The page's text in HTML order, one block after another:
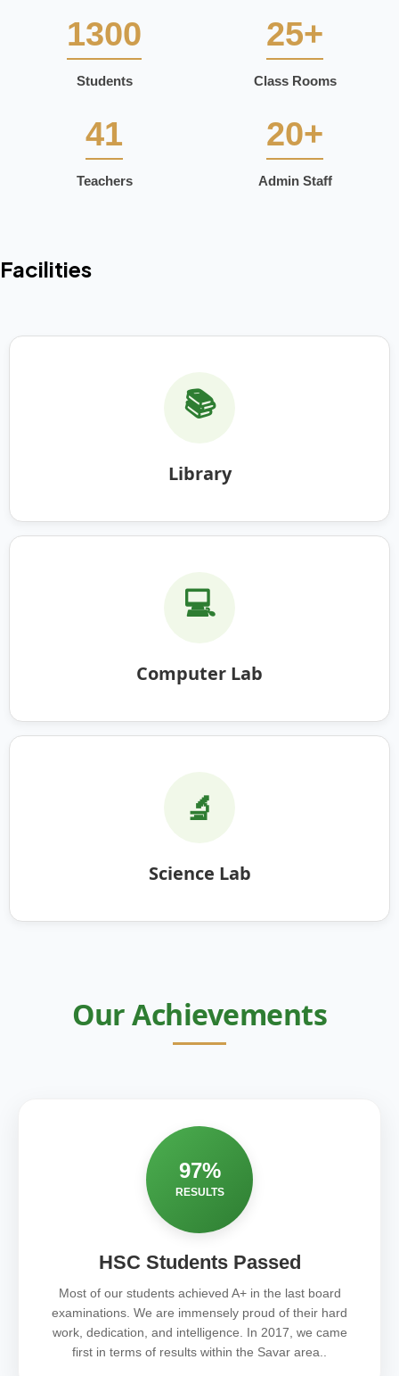
1300
Students
25+
Class Rooms
41
Teachers
20+
Admin Staff
Facilities
📚
Library
💻
Computer Lab
🔬
Science Lab
Our Achievements
97%
RESULTS
HSC Students Passed
Most of our students achieved A+ in the last board
examinations. We are immensely proud of their hard
work, dedication, and intelligence. In 2017, we came
first in terms of results within the Savar area..